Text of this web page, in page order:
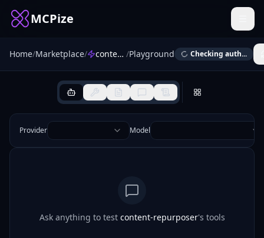
MCPize
Home/Marketplace/ content-repurposer /Playground Checking auth...
Provider Model
Ask anything to test content-repurposer's tools